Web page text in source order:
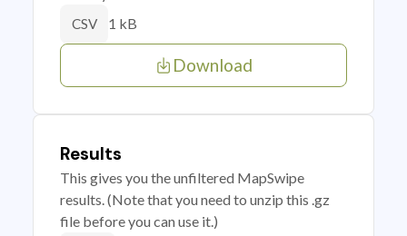
CSV 1 kB
Download
Results
This gives you the unfiltered MapSwipe
results. (Note that you need to unzip this .gz
file before you can use it.)